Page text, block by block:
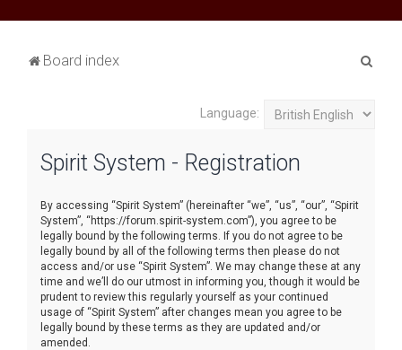
Board index
Language:
Spirit System - Registration
By accessing “Spirit System” (hereinafter “we”, “us”, “our”, “Spirit
System”, “https://forum.spirit-system.com”), you agree to be
legally bound by the following terms. If you do not agree to be
legally bound by all of the following terms then please do not
access and/or use “Spirit System”. We may change these at any
time and we’ll do our utmost in informing you, though it would be
prudent to review this regularly yourself as your continued
usage of “Spirit System” after changes mean you agree to be
legally bound by these terms as they are updated and/or
amended.